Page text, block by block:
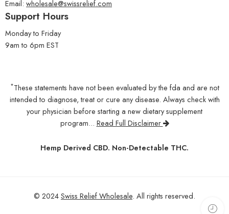
Email: wholesale@swissrelief.com
Support Hours
Monday to Friday
9am to 6pm EST
*These statements have not been evaluated by the fda and are not
intended to diagnose, treat or cure any disease. Always check with
your physician before starting a new dietary supplement
program... Read Full Disclaimer
Hemp Derived CBD. Non-Detectable THC.
© 2024Swiss Relief Wholesale. All rights reserved.